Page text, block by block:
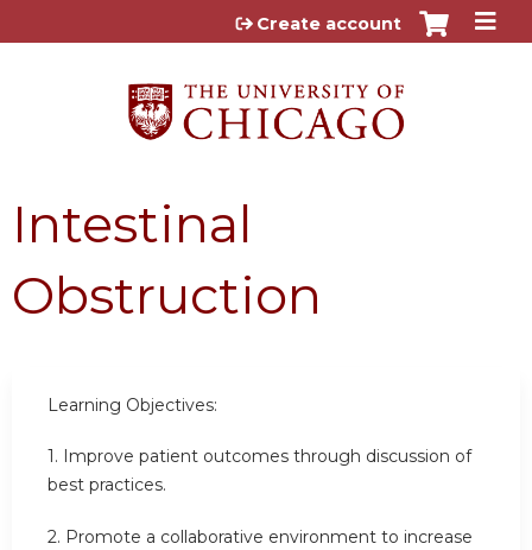
Jump to content
Create account
Intestinal
Obstruction
Learning Objectives:
1. Improve patient outcomes through discussion of
best practices.
2. Promote a collaborative environment to increase